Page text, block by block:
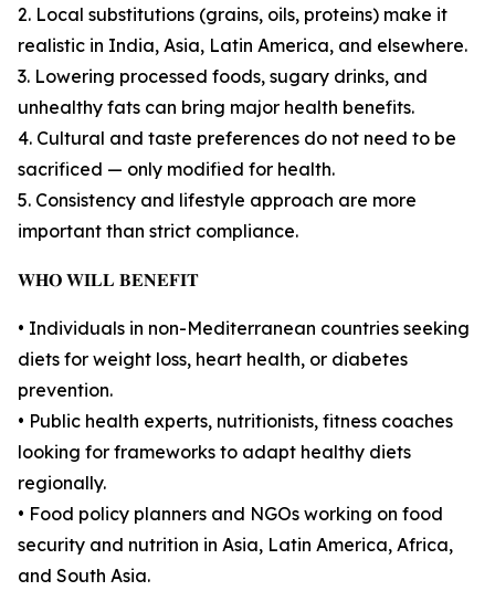
2. Local substitutions (grains, oils, proteins) make it
realistic in India, Asia, Latin America, and elsewhere.
3. Lowering processed foods, sugary drinks, and
unhealthy fats can bring major health benefits.
4. Cultural and taste preferences do not need to be
sacrificed — only modified for health.
5. Consistency and lifestyle approach are more
important than strict compliance.
𝐖𝐇𝐎 𝐖𝐈𝐋𝐋 𝐁𝐄𝐍𝐄𝐅𝐈𝐓
• Individuals in non-Mediterranean countries seeking
diets for weight loss, heart health, or diabetes
prevention.
• Public health experts, nutritionists, fitness coaches
looking for frameworks to adapt healthy diets
regionally.
• Food policy planners and NGOs working on food
security and nutrition in Asia, Latin America, Africa,
and South Asia.